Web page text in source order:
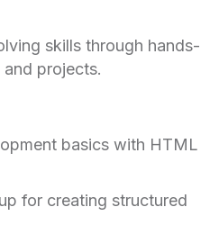
skills through hands-
projects.
basics with HTML
for creating structured